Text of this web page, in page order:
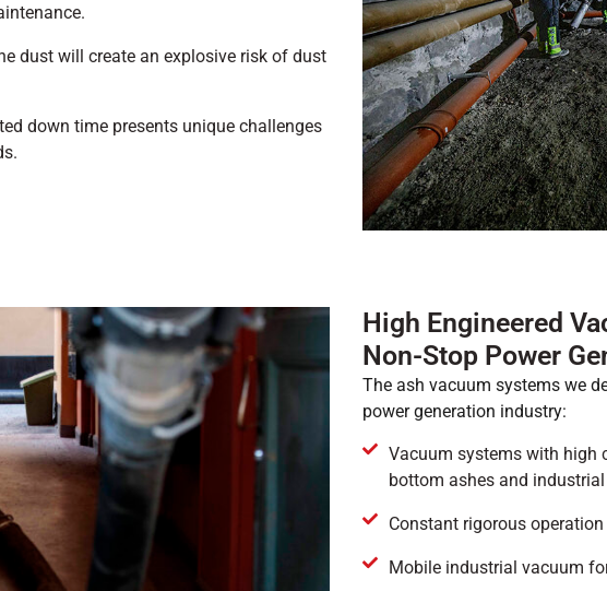
dust will create an explosive risk of dust
down time presents unique challenges
High Engineered
Non-Stop Power
The ash vacuum systems we
power generation industry:
Vacuum systems with high
bottom ashes and
Constant rigorous
Mobile industrial vacuum